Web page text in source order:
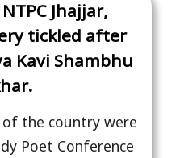
Jhajjar,
tickled after
Kavi Shambhu
of the country were
Poet Conference